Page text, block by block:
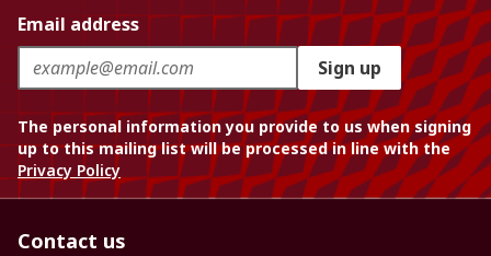
Email address
Sign up
The personal information you provide to us when signing
up to this mailing list will be processed in line with the
Privacy Policy
Contact us